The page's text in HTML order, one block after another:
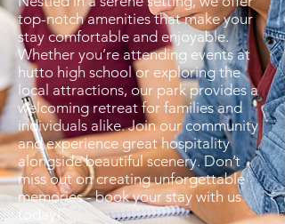
top-notch amenities that make your
stay comfortable and enjoyable.
Whether you’re attending events at
hutto high school or exploring the
local attractions, our park provides a
welcoming retreat for families and
individuals alike. Join our community
and experience great hospitality
alongside beautiful scenery. Don’t
miss out on creating unforgettable
memories - book your stay with us
today!